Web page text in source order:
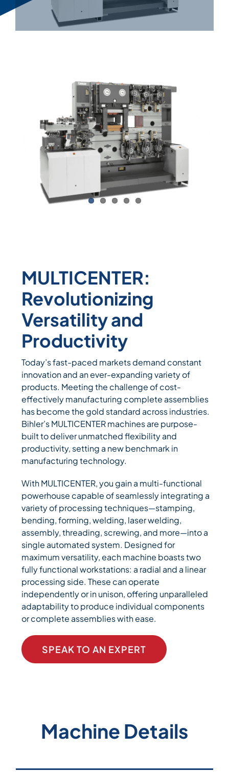
Bihler Companies
MULTICENTER:
Revolutionizing
Versatility and
Productivity
Today’s fast-paced markets demand constant
innovation and an ever-expanding variety of
products. Meeting the challenge of cost-
effectively manufacturing complete assemblies
has become the gold standard across industries.
Bihler’s MULTICENTER machines are purpose-
built to deliver unmatched flexibility and
productivity, setting a new benchmark in
manufacturing technology.
With MULTICENTER, you gain a multi-functional
powerhouse capable of seamlessly integrating a
variety of processing techniques—stamping,
bending, forming, welding, laser welding,
assembly, threading, screwing, and more—into a
single automated system. Designed for
maximum versatility, each machine boasts two
fully functional workstations: a radial and a linear
processing side. These can operate
independently or in unison, offering unparalleled
adaptability to produce individual components
or complete assemblies with ease.
SPEAK TO AN EXPERT
Machine Details